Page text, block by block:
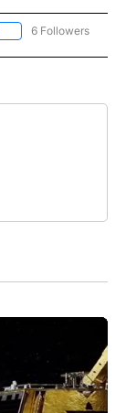
FOLLOW "AP NATIONAL"
6 Followers